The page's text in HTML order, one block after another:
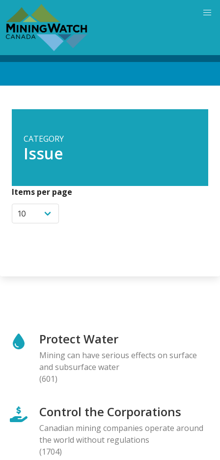
main
content
CATEGORY
Issue
Items per page
Protect Water
Mining can have serious effects on surface
and subsurface water
(601)
Control the Corporations
Canadian mining companies operate around
the world without regulations
(1704)